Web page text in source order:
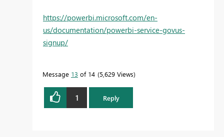
https://powerbi.microsoft.com/en-
us/documentation/powerbi-service-govus-
signup/
Message 13 of 14 5,629 Views
1 Reply